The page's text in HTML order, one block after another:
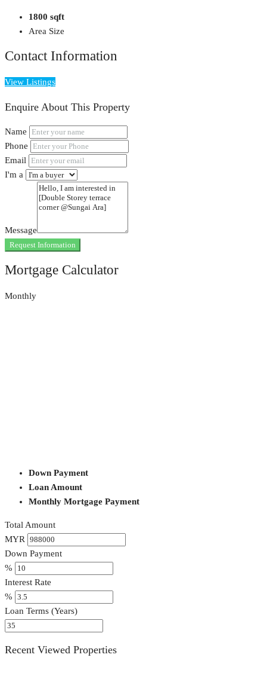
1800 sqft
Area Size
Contact Information
View Listings
Enquire About This Property
Name
Phone
Email
I'm a
Message
Request Information
Mortgage Calculator
Monthly
Down Payment
Loan Amount
Monthly Mortgage Payment
Total Amount
MYR
Down Payment
%
Interest Rate
%
Loan Terms (Years)
Recent Viewed Properties